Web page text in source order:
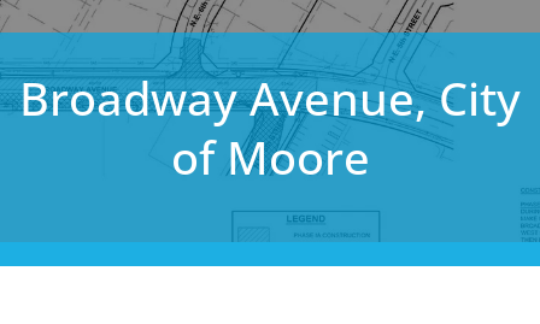
Broadway Avenue, City
of Moore